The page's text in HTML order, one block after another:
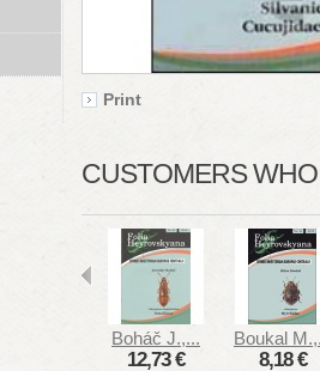
Print
CUSTOMERS
Boháč J.,...
12,73 €
Boukal
8,18 €